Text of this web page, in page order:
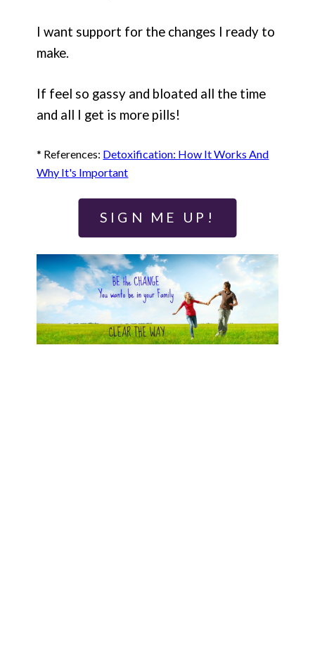
I want support for the changes I ready to
make.
If feel so gassy and bloated all the time
and all I get is more pills!
* References: Detoxification: How It Works And
Why It's Important
SIGN ME UP!